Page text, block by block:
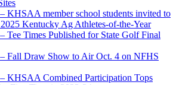
KHSAA member school students invited to
Kentucky Ag Athletes-of-the-Year
Tee Times Published for State Golf Final
Fall Draw Show to Air Oct. 4 on NFHS
KHSAA Combined Participation Tops